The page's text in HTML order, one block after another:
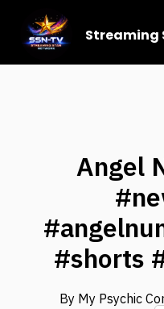
Streaming
Angel
#shorts
By My Psychic